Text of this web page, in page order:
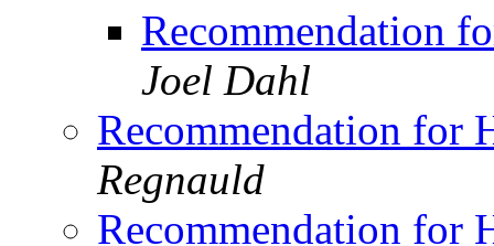
Recommendation
Joel Dahl
Recommendation for
Regnauld
Recommendation for